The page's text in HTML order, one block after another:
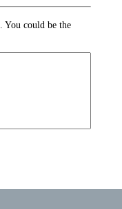
You could be the